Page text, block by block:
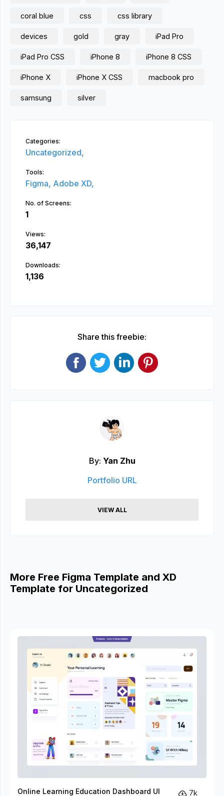
coral blue css css library
devices gold gray iPad Pro
iPad Pro CSS iPhone 8 iPhone 8 CSS
iPhone X iPhone X CSS macbook pro
samsung silver
Categories:
Uncategorized,
Tools:
Figma, Adobe XD,
No. of Screens:
1
Views:
36,147
Downloads:
1,136
Share this freebie:
By: Yan Zhu
Portfolio URL
VIEW ALL
More Free Figma Template and XD
Template for Uncategorized
Online Learning Education Dashboard UI
7k